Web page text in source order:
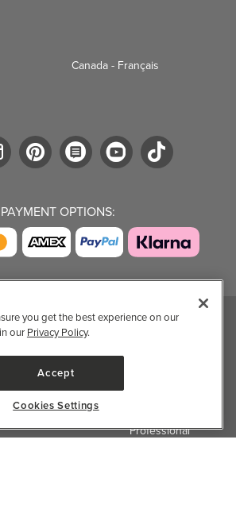
Canada - Français
PAYMENT OPTIONS:
TRENDING BRANDS
Three Ships
UPPAbaby
Shop All Brands
Professional
you get the best experience on our
our Privacy Policy.
Accept
Cookies Settings